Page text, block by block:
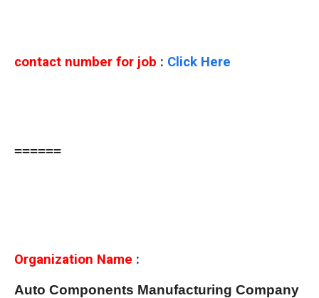
contact number for job : Click Here
======
Organization Name :
Auto Components Manufacturing Company